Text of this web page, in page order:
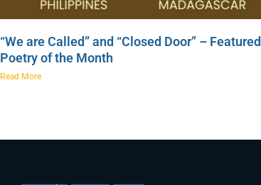
“We are Called” and “Closed Door” – Featured
Poetry of the Month
Read More